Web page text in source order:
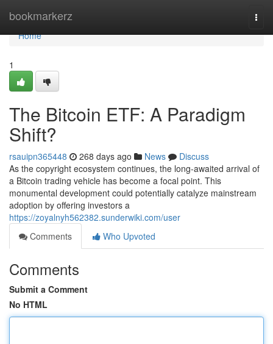
bookmarkerz
Home
Home
1
The Bitcoin ETF: A Paradigm
Shift?
rsauipn365448 268 days ago News
Discuss
As the copyright ecosystem continues, the long-awaited arrival of
a Bitcoin trading vehicle has become a focal point. This
monumental development could potentially catalyze mainstream
adoption by offering investors a
https://zoyalnyh562382.sunderwiki.com/user
Comments
Who Upvoted
Comments
Submit a Comment
No HTML